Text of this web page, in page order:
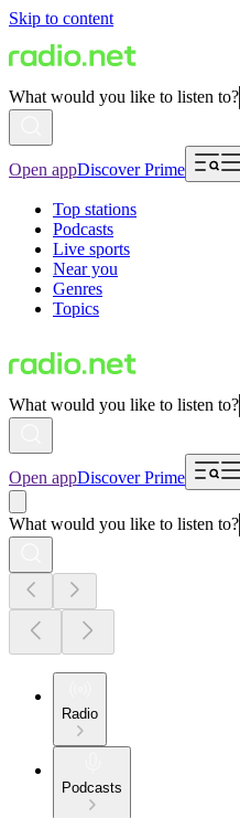
Skip to content
What would you like to listen to?
Open appDiscover Prime
Top stations
Podcasts
Live sports
Near you
Genres
Topics
What would you like to listen to?
Open appDiscover Prime
What would you like to listen to?
Radio
Podcasts